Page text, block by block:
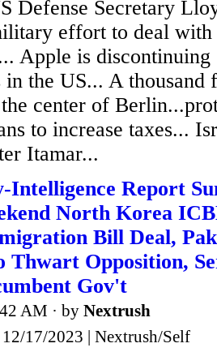
Defense Secretary
effort to deal with
Apple is discontinuing
in the US... A thousand
center of
to increase taxes...
Itamar...
Intelligence Report
North Korea
Bill Deal,
Thwart Opposition,
Gov't
AM · by Nextrush
12/17/2023 | Nextrush/Self